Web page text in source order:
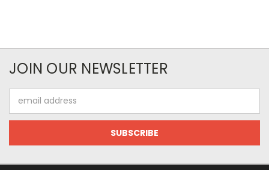
JOIN OUR NEWSLETTER
Address